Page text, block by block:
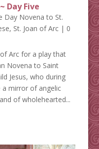
Day Five
Day Novena to St.
, St. Joan of Arc| 0
Arc for a play that
Novena to Saint
Jesus, who during
mirror of angelic
of wholehearted...